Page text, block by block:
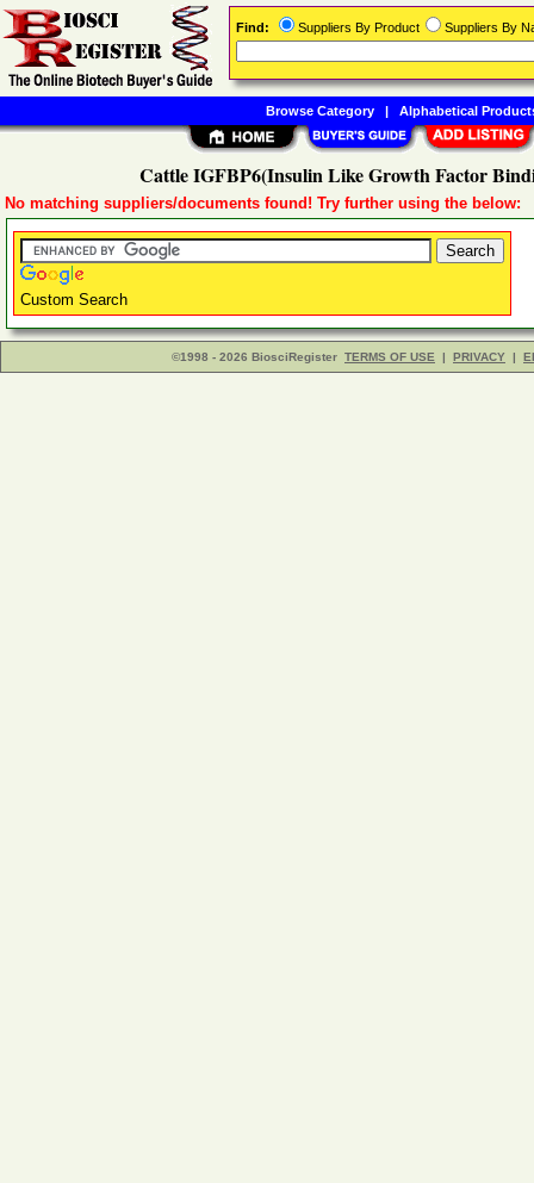
Cattle IGFBP6(Insulin Like Growth Factor
No matching suppliers/documents found! Try further using the below:
Custom Search
©1998 - 2026 BiosciRegister TERMS OF USE | PRIVACY |
Find: Suppliers By Product Suppliers By
Browse Category| Alphabetical